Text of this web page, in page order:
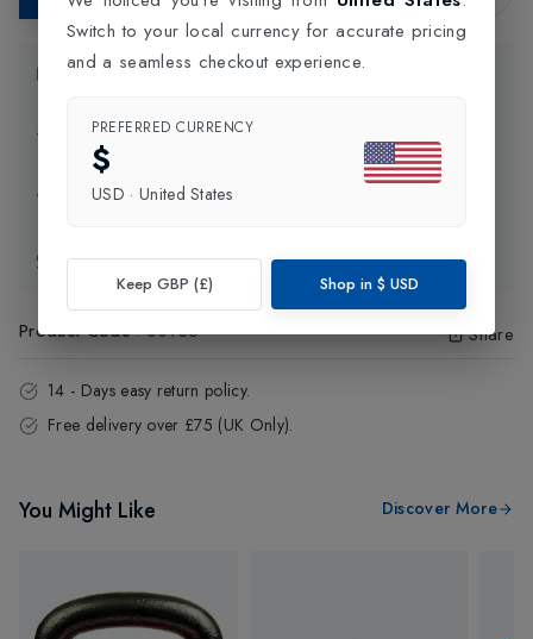
Product Information
Delivery Information
Click and Collect
Exchange & Returns
Product Code:60136 Share
14 - Days easy return policy.
Free delivery over £75 (UK Only).
You Might Like Discover More
Switch to your local currency for accurate pricing
and a seamless checkout experience.
PREFERRED CURRENCY
$
USD · United States
Keep GBP (£) Shop in $ USD